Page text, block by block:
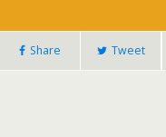
Share Tweet